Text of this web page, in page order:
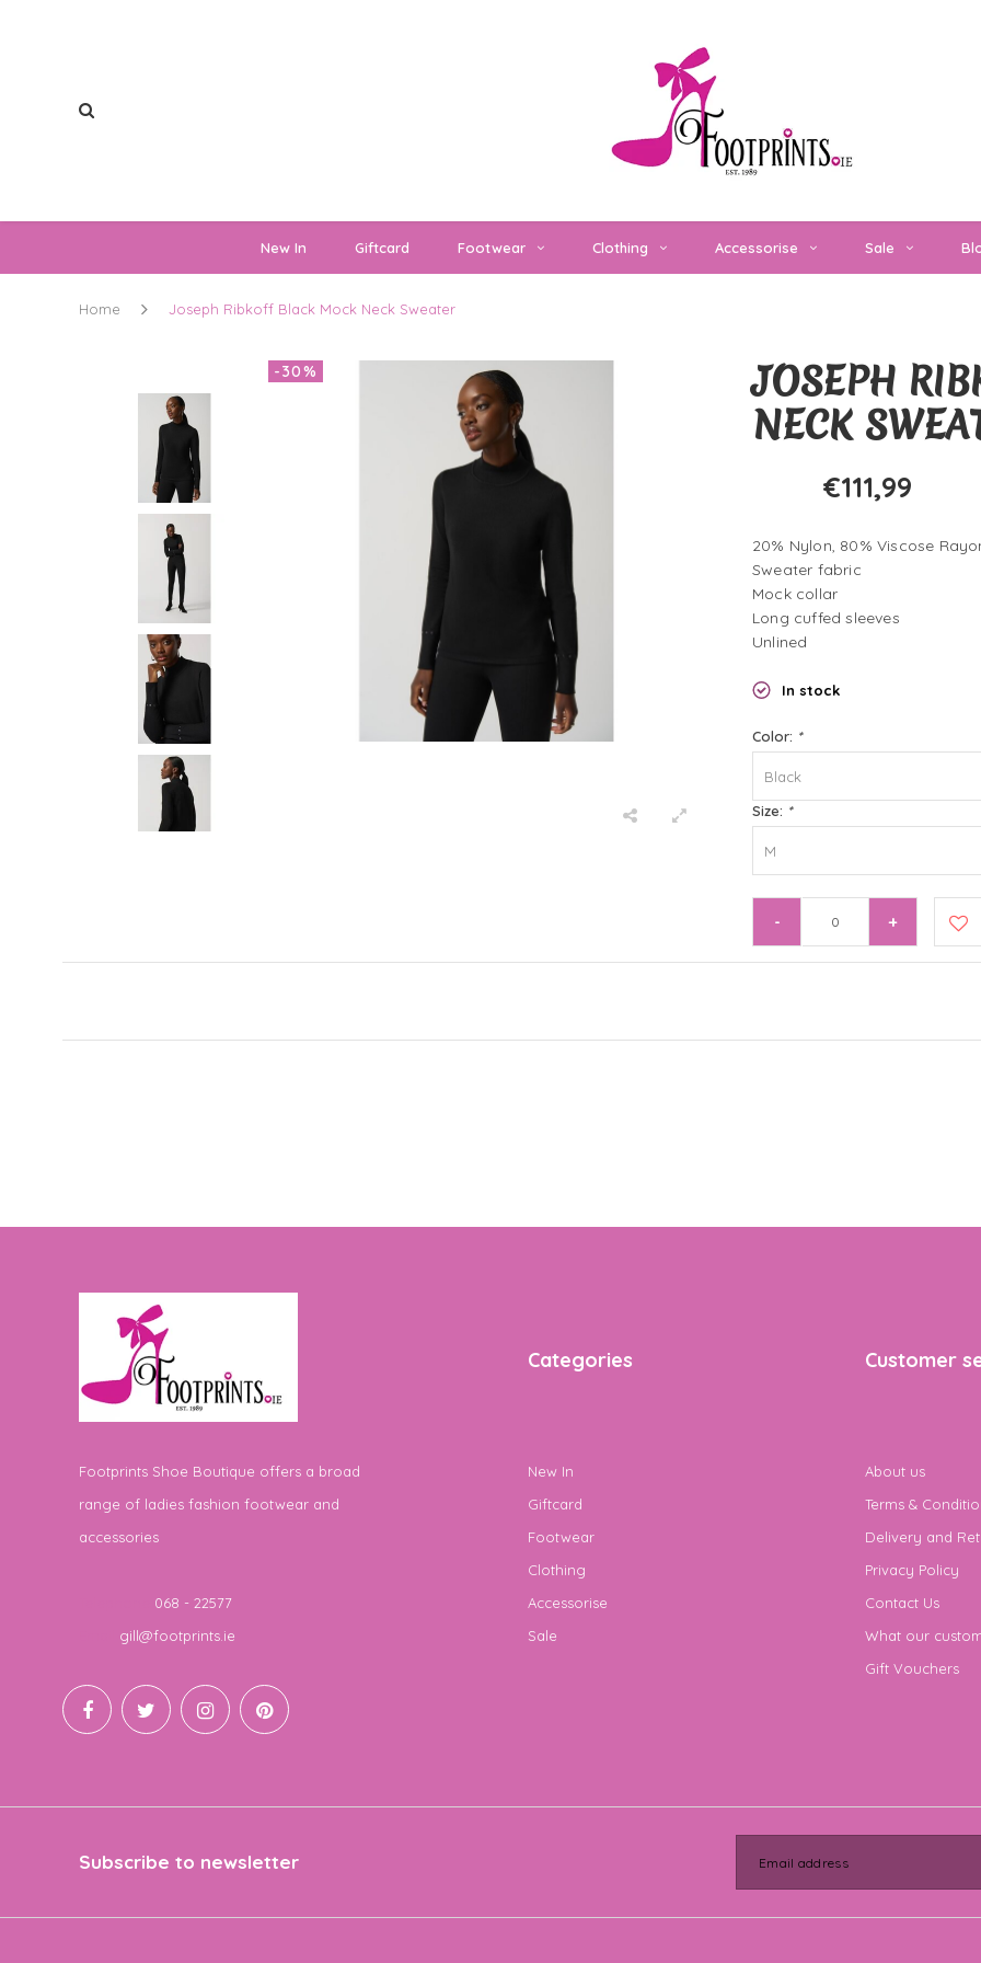
New In Giftcard Footwear Clothing Accessorise Sale
Home Joseph Ribkoff Black Mock Neck Sweater
-30%
JOSEPH
NECK
€111,99
20% Nylon, 80% Viscose
Sweater fabric
Mock collar
Long cuffed sleeves
Unlined
In stock
Color: *
Black
Size: *
M
- +
Footprints Shoe Boutique offers a broad
range of ladies fashion footwear and
accessories
068 - 22577
gill@footprints.ie
Categories
New In
Giftcard
Footwear
Clothing
Accessorise
Sale
Customer
About us
Terms &
Delivery and
Privacy Policy
Contact Us
What our
Gift Vouchers
Subscribe to newsletter